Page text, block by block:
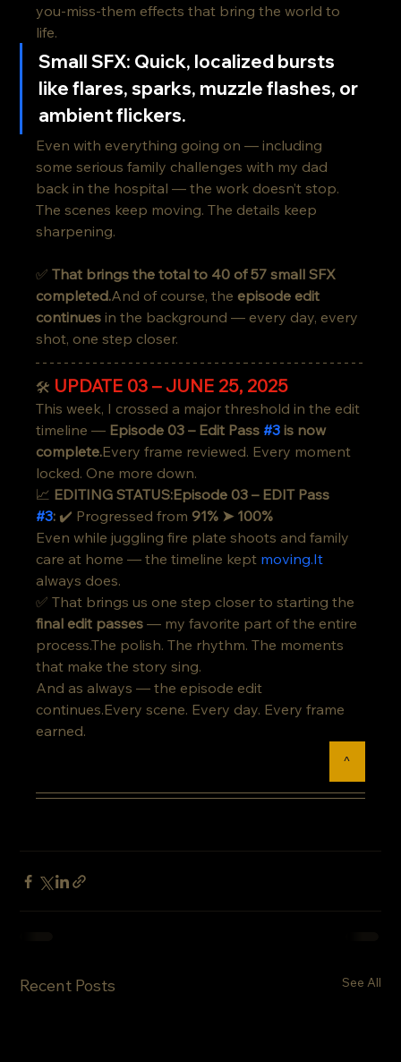
you-miss-them effects that bring the world to
life.
Small SFX: Quick, localized bursts
like flares, sparks, muzzle flashes, or
ambient flickers.
Even with everything going on — including
some serious family challenges with my dad
back in the hospital — the work doesn’t stop.
The scenes keep moving. The details keep
sharpening.
✅ That brings the total to 40 of 57 small SFX
completed.And of course, the episode edit
continues in the background — every day, every
shot, one step closer.
🛠️ UPDATE 03 – JUNE 25, 2025
This week, I crossed a major threshold in the edit
timeline — Episode 03 – Edit Pass #3 is now
complete.Every frame reviewed. Every moment
locked. One more down.
📈 EDITING STATUS:Episode 03 – EDIT Pass
#3: ✔️ Progressed from 91% ➤ 100%
Even while juggling fire plate shoots and family
care at home — the timeline kept moving.It
always does.
✅ That brings us one step closer to starting the
final edit passes — my favorite part of the entire
process.The polish. The rhythm. The moments
that make the story sing.
And as always — the episode edit
continues.Every scene. Every day. Every frame
earned.
^
Recent Posts See All